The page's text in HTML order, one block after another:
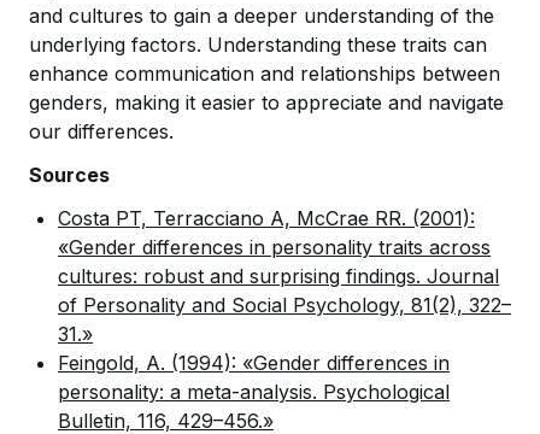
and cultures to gain a deeper understanding of the
underlying factors. Understanding these traits can
enhance communication and relationships between
genders, making it easier to appreciate and navigate
our differences.
Sources
Costa PT, Terracciano A, McCrae RR. (2001):
«Gender differences in personality traits across
cultures: robust and surprising findings. Journal
of Personality and Social Psychology, 81(2), 322–
31.»
Feingold, A. (1994): «Gender differences in
personality: a meta-analysis. Psychological
Bulletin, 116, 429–456.»